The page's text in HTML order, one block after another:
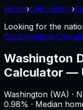
Home›Calculators›
Looking for the
Consolidation
Washington
Calculator —
Washington (WA) ·
0.98% · Median